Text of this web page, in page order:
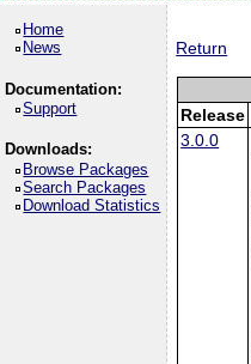
Home
News
Documentation:
Support
Downloads:
Browse Packages
Search Packages
Download Statistics
Return
Release
3.0.0